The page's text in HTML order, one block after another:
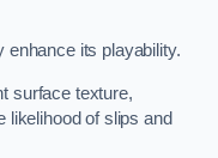
enhance its playability.
surface texture,
likelihood of slips and